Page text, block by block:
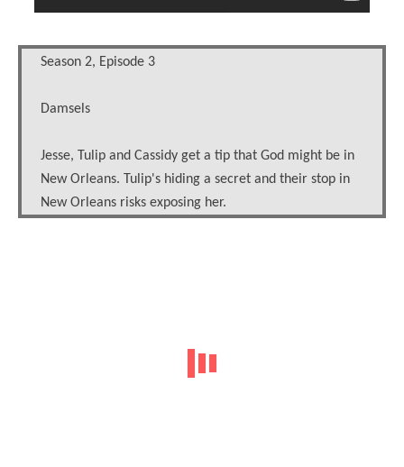
Season 2, Episode 3
Damsels
Jesse, Tulip and Cassidy get a tip that God might be in
New Orleans. Tulip's hiding a secret and their stop in
New Orleans risks exposing her.